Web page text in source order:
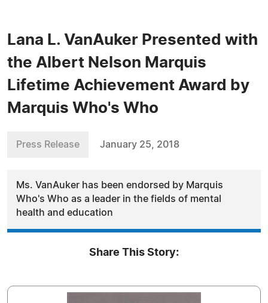
Lana L. VanAuker Presented with
the Albert Nelson Marquis
Lifetime Achievement Award by
Marquis Who's Who
Press Release January 25, 2018
Ms. VanAuker has been endorsed by Marquis
Who's Who as a leader in the fields of mental
health and education
Share This Story: